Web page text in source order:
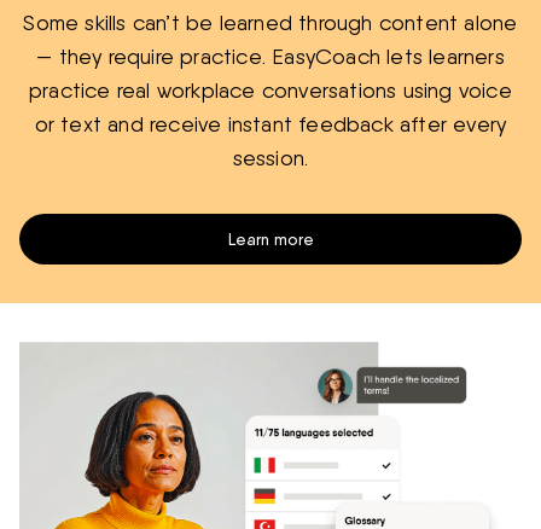
Some skills can’t be learned through content alone
— they require practice. EasyCoach lets learners
practice real workplace conversations using voice
or text and receive instant feedback after every
session.
Learn more